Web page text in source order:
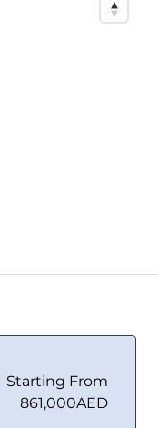
Starting From
861,000AED